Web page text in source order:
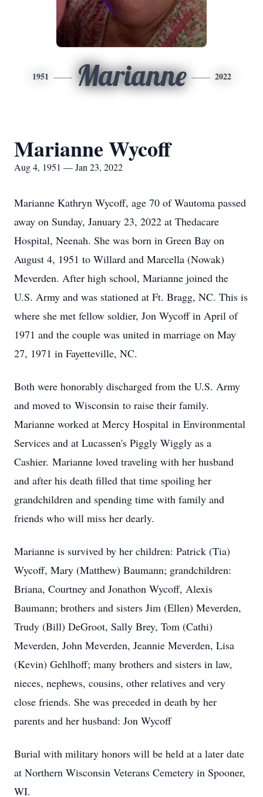
1951 Marianne 2022
Marianne Wycoff
Aug 4, 1951 — Jan 23, 2022
Marianne Kathryn Wycoff, age 70 of Wautoma passed
away on Sunday, January 23, 2022 at Thedacare
Hospital, Neenah. She was born in Green Bay on
August 4, 1951 to Willard and Marcella (Nowak)
Meverden. After high school, Marianne joined the
U.S. Army and was stationed at Ft. Bragg, NC. This is
where she met fellow soldier, Jon Wycoff in April of
1971 and the couple was united in marriage on May
27, 1971 in Fayetteville, NC.
Both were honorably discharged from the U.S. Army
and moved to Wisconsin to raise their family.
Marianne worked at Mercy Hospital in Environmental
Services and at Lucassen's Piggly Wiggly as a
Cashier. Marianne loved traveling with her husband
and after his death filled that time spoiling her
grandchildren and spending time with family and
friends who will miss her dearly.
Marianne is survived by her children: Patrick (Tia)
Wycoff, Mary (Matthew) Baumann; grandchildren:
Briana, Courtney and Jonathon Wycoff, Alexis
Baumann; brothers and sisters Jim (Ellen) Meverden,
Trudy (Bill) DeGroot, Sally Brey, Tom (Cathi)
Meverden, John Meverden, Jeannie Meverden, Lisa
(Kevin) Gehlhoff; many brothers and sisters in law,
nieces, nephews, cousins, other relatives and very
close friends. She was preceded in death by her
parents and her husband: Jon Wycoff
Burial with military honors will be held at a later date
at Northern Wisconsin Veterans Cemetery in Spooner,
WI.